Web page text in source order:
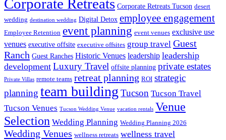
Corporate Retreats Corporate Retreats Tucson desert
wedding destination wedding Digital Detox employee engagement
Employee Retention event planning event venues exclusive use
venues executive offsite executive offsites group travel Guest
Ranch Guest Ranches Historic Venues leadership leadership
development Luxury Travel offsite planning private estates
Private Villas remote teams retreat planning ROI strategic
planning team building Tucson Tucson Travel
Tucson Venues Tucson Wedding Venue vacation rentals Venue
Selection Wedding Planning Wedding Planning 2026
Wedding Venues wellness retreats wellness travel